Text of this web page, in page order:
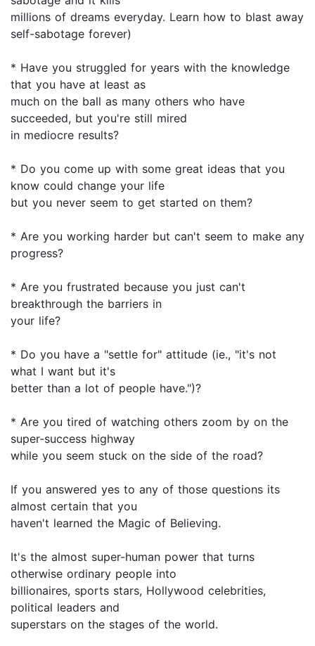
millions of dreams everyday. Learn how to blast away
self-sabotage forever)
* Have you struggled for years with the knowledge
that you have at least as
much on the ball as many others who have
succeeded, but you're still mired
in mediocre results?
* Do you come up with some great ideas that you
know could change your life
but you never seem to get started on them?
* Are you working harder but can't seem to make any
progress?
* Are you frustrated because you just can't
breakthrough the barriers in
your life?
* Do you have a "settle for" attitude (ie., "it's not
what I want but it's
better than a lot of people have.")?
* Are you tired of watching others zoom by on the
super-success highway
while you seem stuck on the side of the road?
If you answered yes to any of those questions its
almost certain that you
haven't learned the Magic of Believing.
It's the almost super-human power that turns
otherwise ordinary people into
billionaires, sports stars, Hollywood celebrities,
political leaders and
superstars on the stages of the world.